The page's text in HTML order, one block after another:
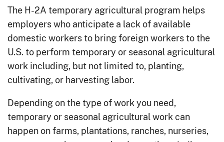
The H-2A temporary agricultural program helps
employers who anticipate a lack of available
domestic workers to bring foreign workers to the
U.S. to perform temporary or seasonal agricultural
work including, but not limited to, planting,
cultivating, or harvesting labor.
Depending on the type of work you need,
temporary or seasonal agricultural work can
happen on farms, plantations, ranches, nurseries,